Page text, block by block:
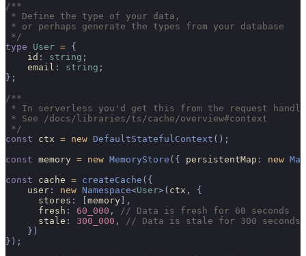
/**
* Define the type of your data,
* or perhaps generate the types from your database
*/
type User = {
    id
: string ;
    email
: string ;
};
/**
* In serverless you'd get this from the request
* See /docs/libraries/ts/cache/overview#context
*/
const ctx = new DefaultStatefulContext ();
const memory = new MemoryStore ({ persistentMap : new Map
const cache = createCache ({
    user
: new Namespace<User>( ctx ,
{
      stores
: memory ],
      fresh
: 60_000 ,
// Data is fresh for 60 seconds
      stale
: 300_000 ,
// Data is stale for 300 seconds
    })
});